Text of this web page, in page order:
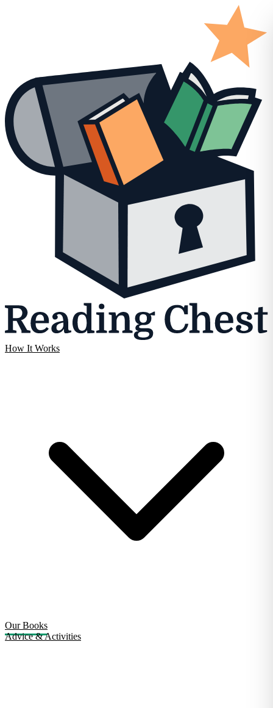
How It Works
Our Books
Advice & Activities